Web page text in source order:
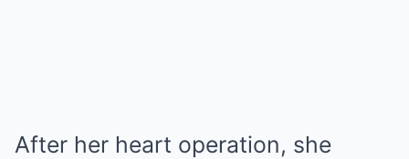
After her heart operation, she